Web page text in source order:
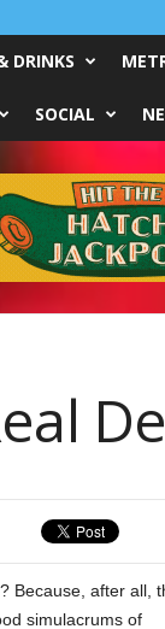
DRINKS
SOCIAL
Because, after all,
simulacrums of